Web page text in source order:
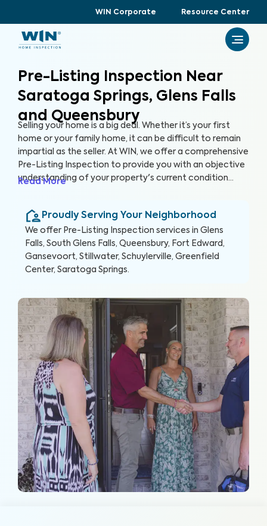
WIN Corporate Resource Center
Pre-Listing Inspection Near
Saratoga Springs, Glens Falls
and Queensbury
Selling your home is a big deal. Whether it’s your first
home or your family home, it can be difficult to remain
impartial as the seller. At WIN, we offer a comprehensive
Pre-Listing Inspection to provide you with an objective
understanding of your property's current condition
home's marketability, build trust with buyers, and
ultimately, sell faster.
Read More
Proudly Serving Your Neighborhood
We offer Pre-Listing Inspection services in Glens
Falls, South Glens Falls, Queensbury, Fort Edward,
Gansevoort, Stillwater, Schuylerville, Greenfield
Center, Saratoga Springs.